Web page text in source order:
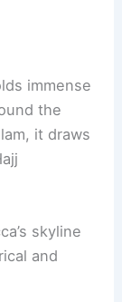
immense
the
it draws
skyline
and